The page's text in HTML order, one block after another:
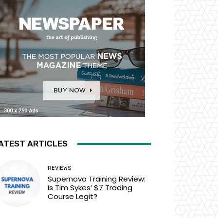
ARTICLES
REVIEWS
Supernova Training Review:
Is Tim Sykes’ $7 Trading
Course Legit?